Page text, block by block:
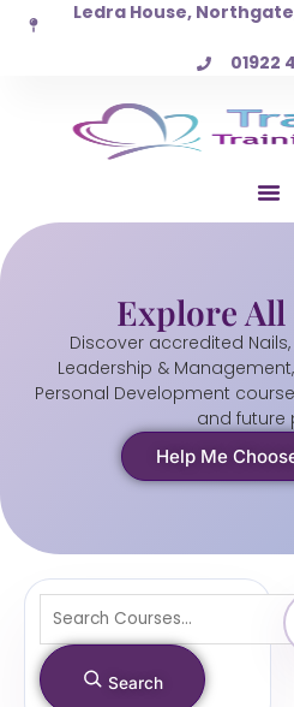
Skip
Ledra House,
01922
Explore All
Discover accredited
Leadership &
Personal Development
and future
Help Me
Search